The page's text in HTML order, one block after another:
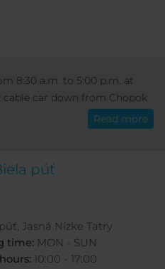
SUMMER ACTIVITIES
púť
Jasná Nízke Tatry
time: MON - SUN
10:00 - 17:00
8:30 a.m. to 5:00 p.m. at
car down from Chopok
Read more